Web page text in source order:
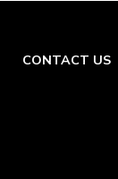
CONTACT US